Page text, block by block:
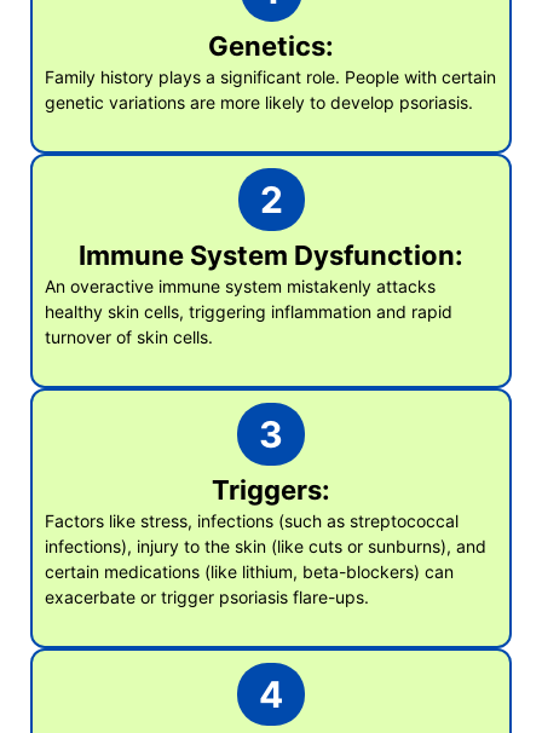
Genetics:
Family history plays a significant role. People with certain
genetic variations are more likely to develop psoriasis.
2
Immune System Dysfunction:
An overactive immune system mistakenly attacks
healthy skin cells, triggering inflammation and rapid
turnover of skin cells.
3
Triggers:
Factors like stress, infections (such as streptococcal
infections), injury to the skin (like cuts or sunburns), and
certain medications (like lithium, beta-blockers) can
exacerbate or trigger psoriasis flare-ups.
4